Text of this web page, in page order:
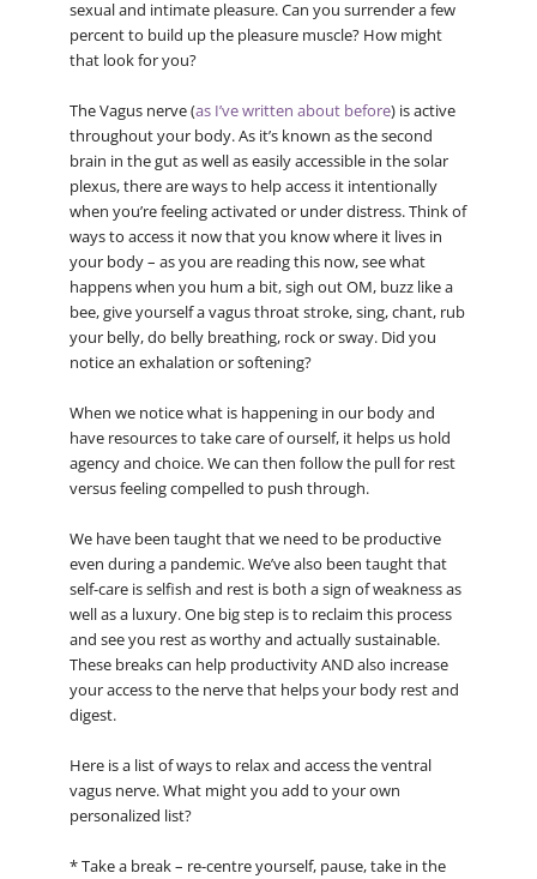
sexual and intimate pleasure. Can you surrender a few
percent to build up the pleasure muscle? How might
that look for you?
The Vagus nerve (as I’ve written about before) is active
throughout your body. As it’s known as the second
brain in the gut as well as easily accessible in the solar
plexus, there are ways to help access it intentionally
when you’re feeling activated or under distress. Think of
ways to access it now that you know where it lives in
your body – as you are reading this now, see what
happens when you hum a bit, sigh out OM, buzz like a
bee, give yourself a vagus throat stroke, sing, chant, rub
your belly, do belly breathing, rock or sway. Did you
notice an exhalation or softening?
When we notice what is happening in our body and
have resources to take care of ourself, it helps us hold
agency and choice. We can then follow the pull for rest
versus feeling compelled to push through.
We have been taught that we need to be productive
even during a pandemic. We’ve also been taught that
self-care is selfish and rest is both a sign of weakness as
well as a luxury. One big step is to reclaim this process
and see you rest as worthy and actually sustainable.
These breaks can help productivity AND also increase
your access to the nerve that helps your body rest and
digest.
Here is a list of ways to relax and access the ventral
vagus nerve. What might you add to your own
personalized list?
* Take a break – re-centre yourself, pause, take in the